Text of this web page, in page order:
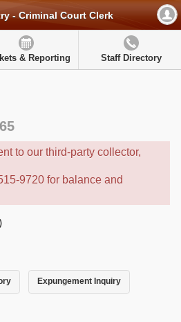
- Criminal Court Clerk
& Reporting Staff Directory
to our third-party collector,
9720 for balance and
Expungement Inquiry